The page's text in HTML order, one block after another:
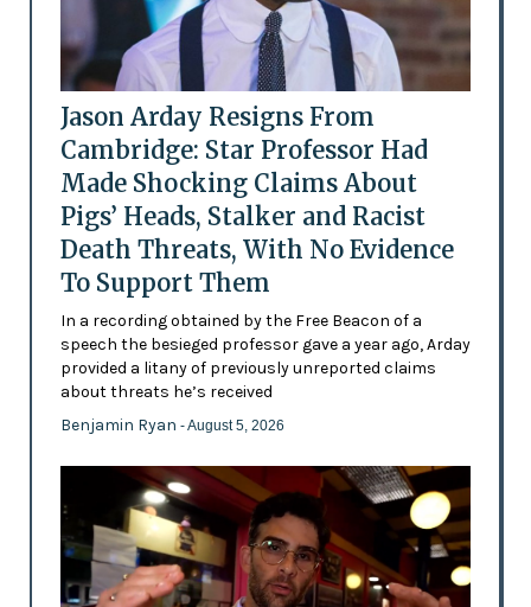
Jason Arday Resigns From
Cambridge: Star Professor Had
Made Shocking Claims About
Pigs’ Heads, Stalker and Racist
Death Threats, With No Evidence
To Support Them
In a recording obtained by the Free Beacon of a
speech the besieged professor gave a year ago, Arday
provided a litany of previously unreported claims
about threats he’s received
Benjamin Ryan - August 5, 2026